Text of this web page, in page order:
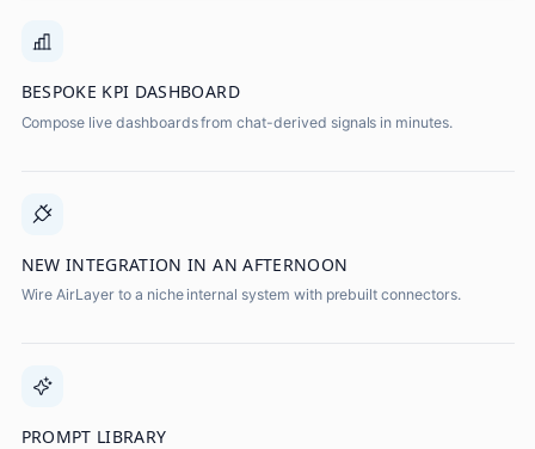
BESPOKE KPI DASHBOARD
Compose live dashboards from chat-derived signals in minutes.
NEW INTEGRATION IN AN AFTERNOON
Wire AirLayer to a niche internal system with prebuilt connectors.
PROMPT LIBRARY